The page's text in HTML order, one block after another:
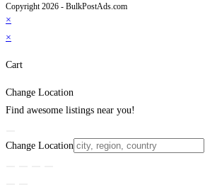
Copyright 2026 - BulkPostAds.com
×
×
Cart
Change Location
Find awesome listings near you!
Change Location